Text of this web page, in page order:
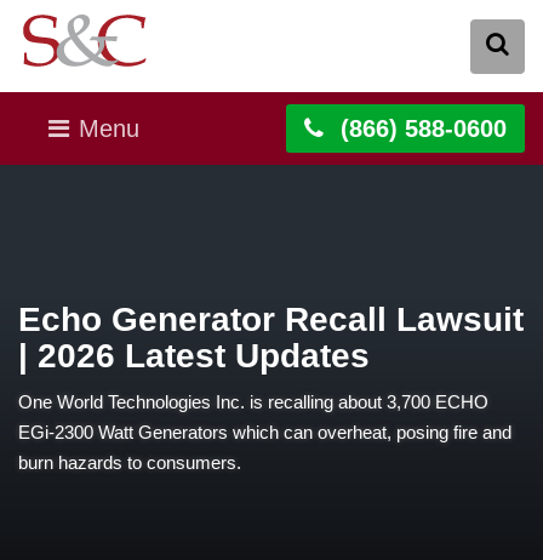
Menu (866) 588-0600
Echo Generator Recall Lawsuit
| 2026 Latest Updates
One World Technologies Inc. is recalling about 3,700 ECHO
EGi-2300 Watt Generators which can overheat, posing fire and
burn hazards to consumers.